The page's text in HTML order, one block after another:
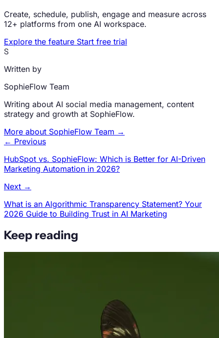
Create, schedule, publish, engage and measure across
12+ platforms from one AI workspace.
Explore the feature Start free trial
S
Written by
SophieFlow Team
Writing about AI social media management, content
strategy and growth at SophieFlow.
More about SophieFlow Team →
← Previous
HubSpot vs. SophieFlow: Which is Better for AI-Driven
Marketing Automation in 2026?
Next →
What is an Algorithmic Transparency Statement? Your
2026 Guide to Building Trust in AI Marketing
Keep reading